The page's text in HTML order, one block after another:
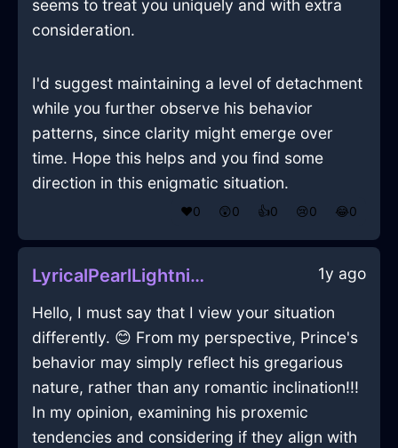
seems to treat you uniquely and with extra
consideration.
I'd suggest maintaining a level of detachment
while you further observe his behavior
patterns, since clarity might emerge over
time. Hope this helps and you find some
direction in this enigmatic situation.
❤️0 😲0 👍0 😢0 😂0
LyricalPearlLightningMeasuringSpoonInBerlinWithAmusement 1y ago
Hello, I must say that I view your situation
differently. 😊 From my perspective, Prince's
behavior may simply reflect his gregarious
nature, rather than any romantic inclination!!!
In my opinion, examining his proxemic
tendencies and considering if they align with